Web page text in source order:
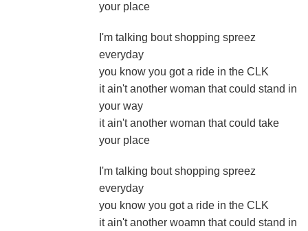
your place
I'm talking bout shopping spreez
everyday
you know you got a ride in the CLK
it ain't another woman that could stand in
your way
it ain't another woman that could take
your place
I'm talking bout shopping spreez
everyday
you know you got a ride in the CLK
it ain't another woamn that could stand in